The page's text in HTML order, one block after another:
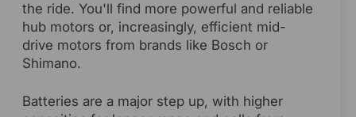
the ride. You'll find more powerful and reliable
hub motors or, increasingly, efficient mid-
drive motors from brands like Bosch or
Shimano.
Batteries are a major step up, with higher